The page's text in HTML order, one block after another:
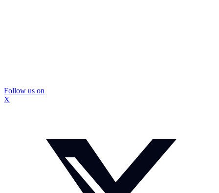
Follow us on
X